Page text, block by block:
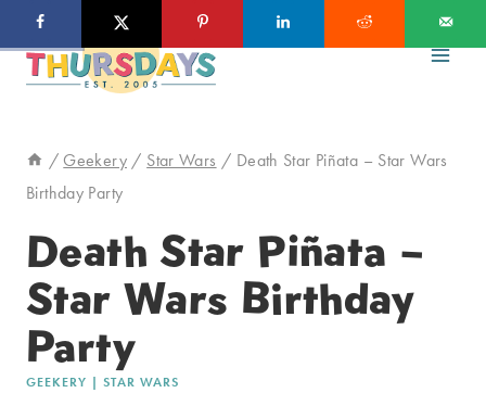
to
/ Geekery / Star Wars / Death Star Piñata – Star Wars
Birthday Party
Death Star Piñata –
Star Wars Birthday
Party
GEEKERY | STAR WARS